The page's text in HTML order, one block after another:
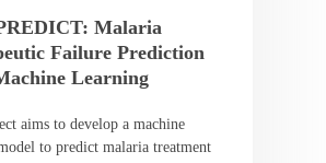
Malaria
Failure Prediction
Learning
aims to develop a machine
to predict malaria treatment